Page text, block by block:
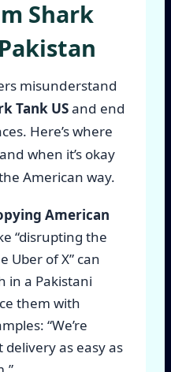
Shark
misunderstand
Tank USand end
Here’s where
when it’s okay
American way.
American
“disrupting the
Uber of X” can
in a Pakistani
them with
“We’re
as easy as